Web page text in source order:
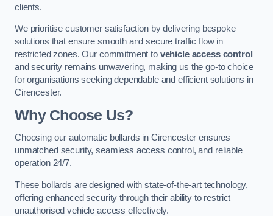
clients.
We prioritise customer satisfaction by delivering bespoke
solutions that ensure smooth and secure traffic flow in
restricted zones. Our commitment to vehicle access control
and security remains unwavering, making us the go-to choice
for organisations seeking dependable and efficient solutions in
Cirencester.
Why Choose Us?
Choosing our automatic bollards in Cirencester ensures
unmatched security, seamless access control, and reliable
operation 24/7.
These bollards are designed with state-of-the-art technology,
offering enhanced security through their ability to restrict
unauthorised vehicle access effectively.